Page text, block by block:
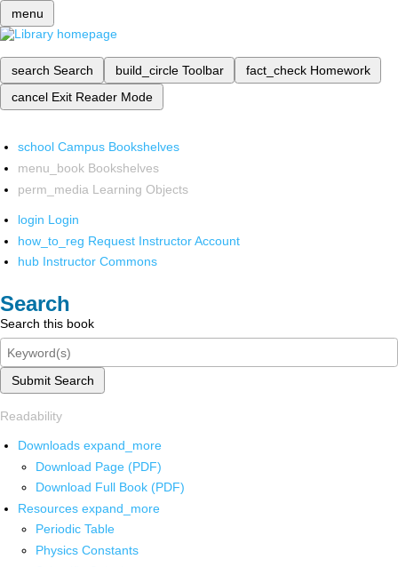
menu
search Search build_circle Toolbar fact_check Homework
cancel Exit Reader Mode
school Campus Bookshelves
menu_book Bookshelves
perm_media Learning Objects
login Login
how_to_reg Request Instructor Account
hub Instructor Commons
Search
Search this book
Submit Search
Readability
Downloads expand_more
Download Page (PDF)
Download Full Book (PDF)
Resources expand_more
Periodic Table
Physics Constants